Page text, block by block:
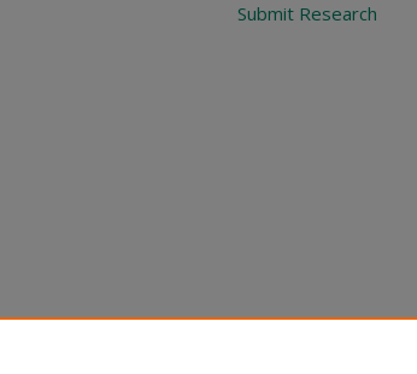
Submit Research